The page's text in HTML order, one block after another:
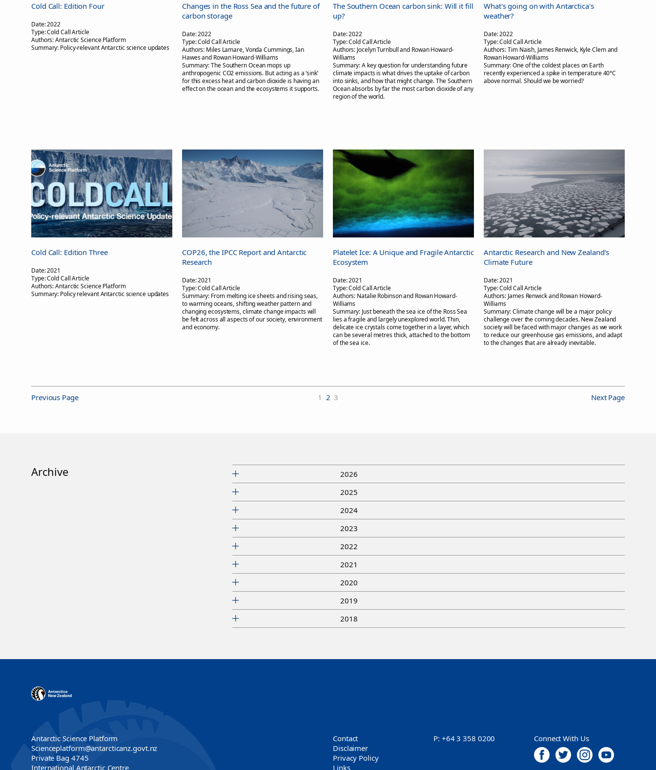
Cold Call: Edition Four
Date:2022
Type:Cold Call Article
Authors:Antarctic Science Platform
Summary: Policy-relevant Antarctic science updates
Changes in the Ross Sea and the future of
carbon storage
Date:2022
Type:Cold Call Article
Authors: Miles Lamare, Vonda Cummings, Ian
Hawes and Rowan Howard-Williams
Summary:The Southern Ocean mops up
anthropogenic CO2 emissions. But acting as a ‘sink’
for this excess heat and carbon dioxide is having an
effect on the ocean and the ecosystems it supports.
The Southern Ocean carbon sink: Will it fill
up?
Date:2022
Type:Cold Call Article
Authors: Jocelyn Turnbull and Rowan Howard-
Williams
Summary:A key question for understanding future
climate impacts is what drives the uptake of carbon
into sinks, and how that might change. The Southern
Ocean absorbs by far the most carbon dioxide of any
region of the world.
What's going on with Antarctica's
weather?
Date:2022
Type:Cold Call Article
Authors:Tim Naish, James Renwick, Kyle Clem and
Rowan Howard-Williams
Summary:One of the coldest places on Earth
recently experienced a spike in temperature 40°C
above normal. Should we be worried?
Cold Call: Edition Three
Date:2021
Type:Cold Call Article
Authors:Antarctic Science Platform
Summary: Policy relevant Antarctic science updates
COP26, the IPCC Report and Antarctic
Research
Date:2021
Type:Cold Call Article
Summary: From melting ice sheets and rising seas,
to warming oceans, shifting weather pattern and
changing ecosystems, climate change impacts will
be felt across all aspects of our society, environment
and economy.
Platelet Ice: A Unique and Fragile Antarctic
Ecosystem
Date:2021
Type:Cold Call Article
Authors: Natalie Robinson and Rowan Howard-
Williams
Summary: Just beneath the sea ice of the Ross Sea
lies a fragile and largely unexplored world. Thin,
delicate ice crystals come together in a layer, which
can be several metres thick, attached to the bottom
of the sea ice.
Antarctic Research and New Zealand’s
Climate Future
Date:2021
Type:Cold Call Article
Authors: James Renwick and Rowan Howard-
Williams
Summary:Climate change will be a major policy
challenge over the coming decades. New Zealand
society will be faced with major changes as we work
to reduce our greenhouse gas emissions, and adapt
to the changes that are already inevitable.
Previous Page 1 2 3 Next Page
Archive
2026
2025
2024
2023
2022
2021
2020
2019
2018
Antarctic Science Platform
Scienceplatform@antarcticanz.govt.nz
Private Bag 4745
International Antarctic Centre
Contact
Disclaimer
Privacy Policy
Links
P: +64 3 358 0200 Connect With Us